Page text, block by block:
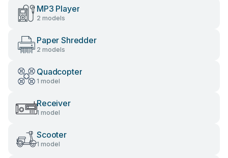
MP3 Player
2 models
Paper Shredder
2 models
Quadcopter
1 model
Receiver
1 model
Scooter
1 model